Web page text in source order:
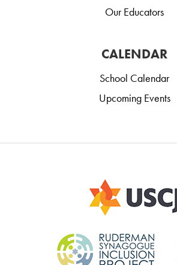
Our Educators
CALENDAR
School Calendar
Upcoming Events